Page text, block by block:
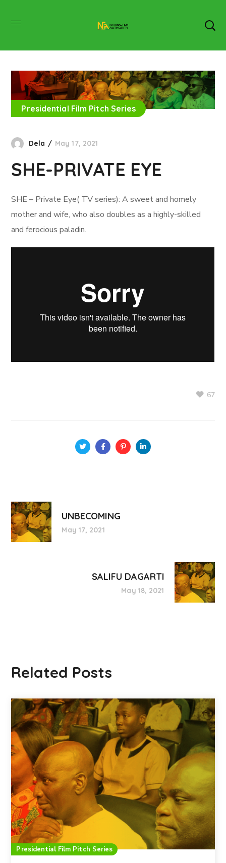
Presidential Film Pitch Series
Dela May 17, 2021
SHE-PRIVATE EYE
SHE – Private Eye( TV series): A sweet and homely
mother and wife, who also doubles as a highly-skilled
and ferocious paladin.
67
UNBECOMING
May 17, 2021
SALIFU DAGARTI
May 18, 2021
Related Posts
Presidential Film Pitch Series